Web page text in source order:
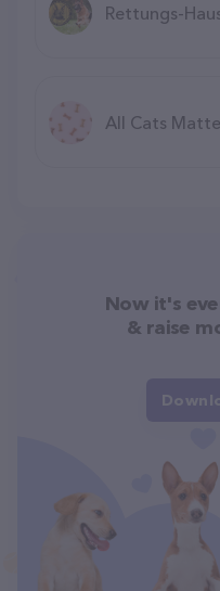
Rettungs-
All Cats
Now it's
& raise